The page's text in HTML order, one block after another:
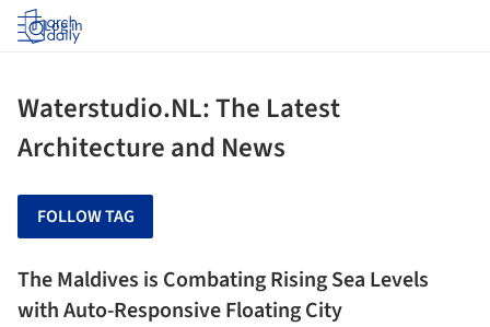
Log in
Waterstudio.NL: The Latest
Architecture and News
FOLLOW TAG
The Maldives is Combating Rising Sea Levels
with Auto-Responsive Floating City